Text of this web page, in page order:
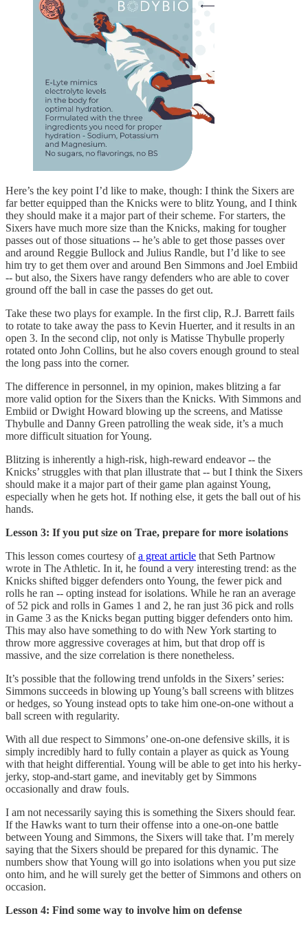
Here’s the key point I’d like to make, though: I think the Sixers are
far better equipped than the Knicks were to blitz Young, and I think
they should make it a major part of their scheme. For starters, the
Sixers have much more size than the Knicks, making for tougher
passes out of those situations -- he’s able to get those passes over
and around Reggie Bullock and Julius Randle, but I’d like to see
him try to get them over and around Ben Simmons and Joel Embiid
-- but also, the Sixers have rangy defenders who are able to cover
ground off the ball in case the passes do get out.
Take these two plays for example. In the first clip, R.J. Barrett fails
to rotate to take away the pass to Kevin Huerter, and it results in an
open 3. In the second clip, not only is Matisse Thybulle properly
rotated onto John Collins, but he also covers enough ground to steal
the long pass into the corner.
The difference in personnel, in my opinion, makes blitzing a far
more valid option for the Sixers than the Knicks. With Simmons and
Embiid or Dwight Howard blowing up the screens, and Matisse
Thybulle and Danny Green patrolling the weak side, it’s a much
more difficult situation for Young.
Blitzing is inherently a high-risk, high-reward endeavor -- the
Knicks’ struggles with that plan illustrate that -- but I think the Sixers
should make it a major part of their game plan against Young,
especially when he gets hot. If nothing else, it gets the ball out of his
hands.
Lesson 3: If you put size on Trae, prepare for more isolations
This lesson comes courtesy ofa great article that Seth Partnow
wrote in The Athletic. In it, he found a very interesting trend: as the
Knicks shifted bigger defenders onto Young, the fewer pick and
rolls he ran -- opting instead for isolations. While he ran an average
of 52 pick and rolls in Games 1 and 2, he ran just 36 pick and rolls
in Game 3 as the Knicks began putting bigger defenders onto him.
This may also have something to do with New York starting to
throw more aggressive coverages at him, but that drop off is
massive, and the size correlation is there nonetheless.
It’s possible that the following trend unfolds in the Sixers’ series:
Simmons succeeds in blowing up Young’s ball screens with blitzes
or hedges, so Young instead opts to take him one-on-one without a
ball screen with regularity.
With all due respect to Simmons’ one-on-one defensive skills, it is
simply incredibly hard to fully contain a player as quick as Young
with that height differential. Young will be able to get into his herky-
jerky, stop-and-start game, and inevitably get by Simmons
occasionally and draw fouls.
I am not necessarily saying this is something the Sixers should fear.
If the Hawks want to turn their offense into a one-on-one battle
between Young and Simmons, the Sixers will take that. I’m merely
saying that the Sixers should be prepared for this dynamic. The
numbers show that Young will go into isolations when you put size
onto him, and he will surely get the better of Simmons and others on
occasion.
Lesson 4: Find some way to involve him on defense